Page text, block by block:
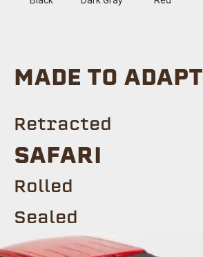
MADE TO ADAPT
Retracted
Safari
ROLLED
Sealed